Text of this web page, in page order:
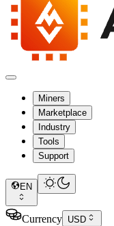
Miners
Marketplace
Industry
Tools
Support
EN
Currency USD